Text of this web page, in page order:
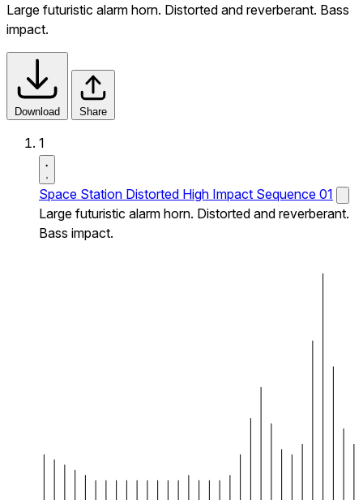
Large futuristic alarm horn. Distorted and reverberant. Bass
impact.
Download Share
1
Space Station Distorted High Impact Sequence 01
Large futuristic alarm horn. Distorted and reverberant.
Bass impact.